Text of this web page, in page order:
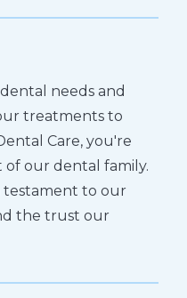
needs and
treatments to
Care, you're
our dental family.
testament to our
the trust our